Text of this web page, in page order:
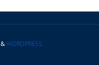
&WORDPRESS.